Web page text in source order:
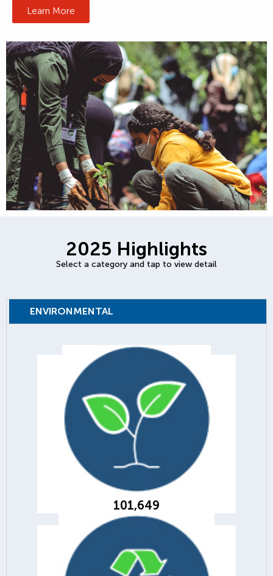
Learn More
2025 Highlights
Select a category and tap to view detail
ENVIRONMENTAL
101,649
101,649
trees planted to offset internal and
customer paper consumption